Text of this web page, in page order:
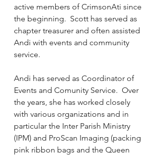
active members of CrimsonAti since
the beginning.  Scott has served as
chapter treasurer and often assisted
Andi with events and community
service.
Andi has served as Coordinator of
Events and Comunity Service.  Over
the years, she has worked closely
with various organizations and in
particular the Inter Parish Ministry
(IPM) and ProScan Imaging (packing
pink ribbon bags and the Queen